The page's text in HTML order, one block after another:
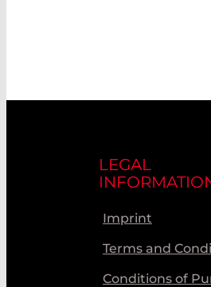
LEGAL
Imprint
Terms and
Conditions of